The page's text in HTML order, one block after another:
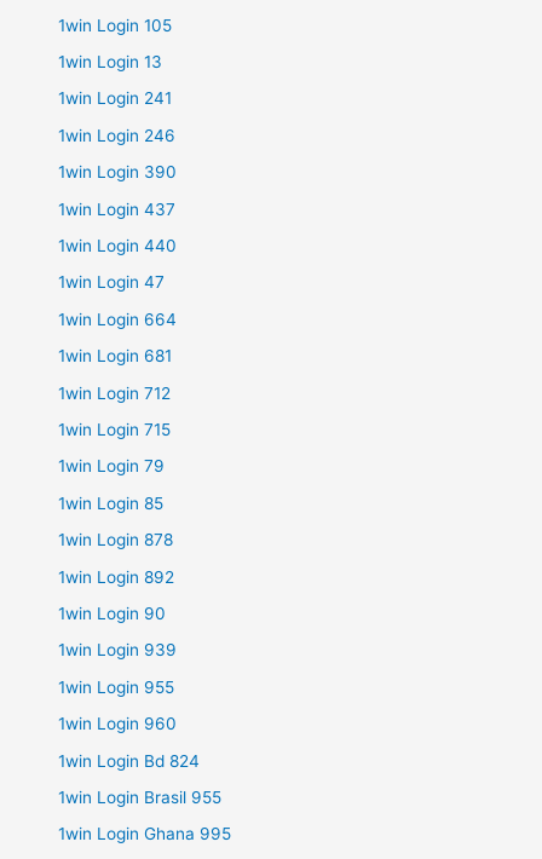
1win Login 105
1win Login 13
1win Login 241
1win Login 246
1win Login 390
1win Login 437
1win Login 440
1win Login 47
1win Login 664
1win Login 681
1win Login 712
1win Login 715
1win Login 79
1win Login 85
1win Login 878
1win Login 892
1win Login 90
1win Login 939
1win Login 955
1win Login 960
1win Login Bd 824
1win Login Brasil 955
1win Login Ghana 995